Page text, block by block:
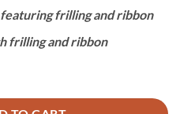
featuring frilling and ribbon
frilling and ribbon
quantity